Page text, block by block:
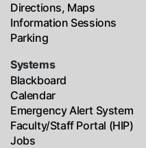
Directions, Maps
Information Sessions
Parking
Systems
Blackboard
Calendar
Emergency Alert System
Faculty/Staff Portal (HIP)
Jobs